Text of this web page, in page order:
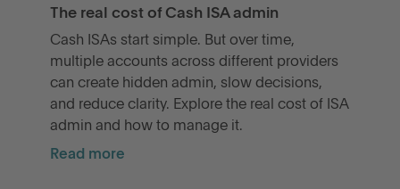
The real cost of Cash ISA admin
Cash ISAs start simple. But over time,
multiple accounts across different providers
can create hidden admin, slow decisions,
and reduce clarity. Explore the real cost of ISA
admin and how to manage it.
Read more